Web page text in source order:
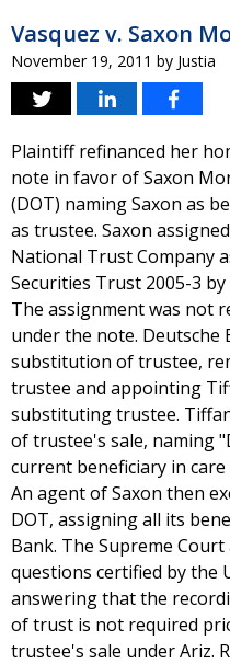
Vasquez v. Saxon
November 19, 2011 by Justia
Plaintiff refinanced her
note in favor of Saxon
(DOT) naming Saxon as
as trustee. Saxon
National Trust Company
Securities Trust 2005-3
The assignment was not
under the note. Deutsche
substitution of trustee,
trustee and appointing
substituting trustee.
of trustee's sale, naming
current beneficiary in
An agent of Saxon then
DOT, assigning all its
Bank. The Supreme
questions certified by the
answering that the
of trust is not required
trustee's sale under Ariz.